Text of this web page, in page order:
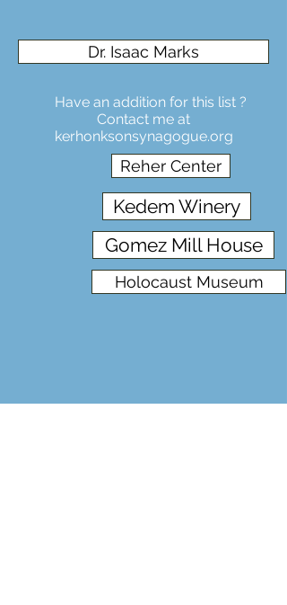
Dr. Isaac Marks
Have an addition for this list ?
Contact me at
kerhonksonsynagogue.org
Reher Center
Kedem Winery
Gomez Mill House
Holocaust Museum